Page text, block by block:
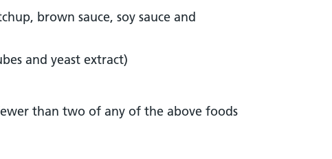
brown sauce, soy sauce and
and yeast extract)
than two of any of the above foods